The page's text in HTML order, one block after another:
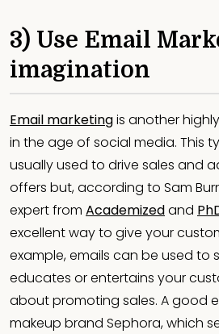
3) Use Email
imagination
Email marketingis another
in the age of social media. This
usually used to drive sales and
offers but, according to Sam
expert from Academizedand
excellent way to give your
example, emails can be used
educates or entertains your
about promoting sales. A good
makeup brand Sephora, which